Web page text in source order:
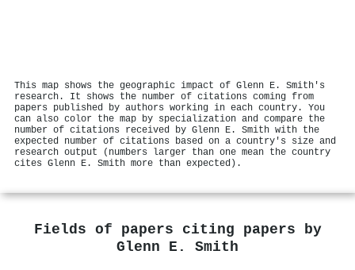
This map shows the geographic impact of Glenn E. Smith's
research. It shows the number of citations coming from
papers published by authors working in each country. You
can also color the map by specialization and compare the
number of citations received by Glenn E. Smith with the
expected number of citations based on a country's size and
research output (numbers larger than one mean the country
cites Glenn E. Smith more than expected).
Fields of papers citing papers by
Glenn E. Smith